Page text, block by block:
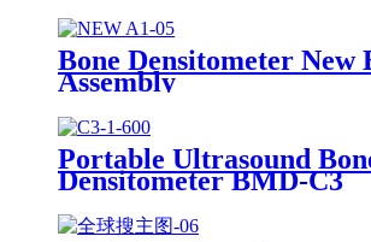
Bone Densitometer New
Assembly
Portable Ultrasound
Densitometer BMD-C3